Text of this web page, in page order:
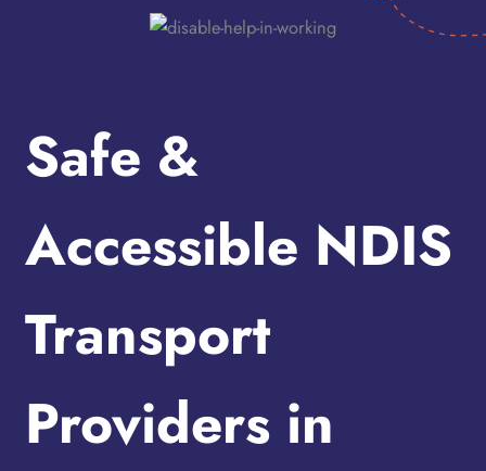
Safe &
Accessible NDIS
Transport
Providers in